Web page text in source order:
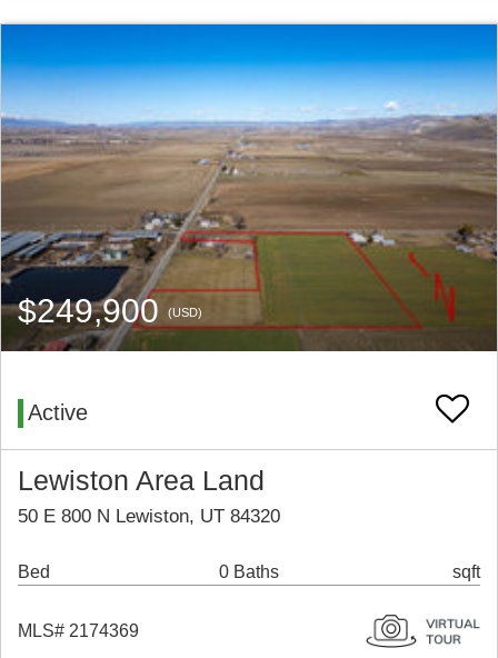
$249,900 (USD)
Active
Lewiston Area Land
50 E 800 N Lewiston, UT 84320
Bed 0 Baths sqft
MLS# 2174369